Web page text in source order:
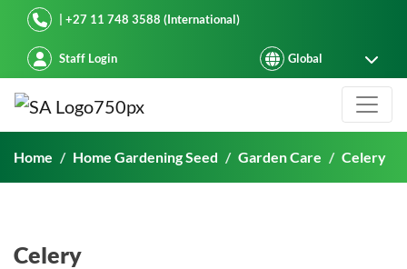
Starke Ayres| +27 11 748 3588 (International)
Staff Login
Celery
Home Home Gardening Seed Garden Care Celery
Celery